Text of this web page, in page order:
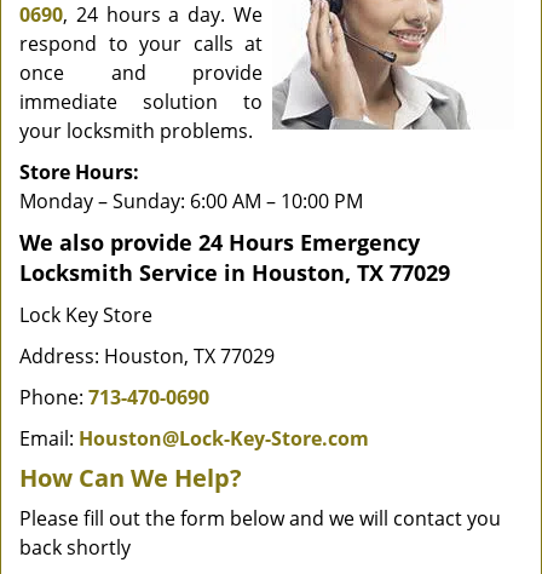
0690, 24 hours a day. We
respond to your calls at
once and provide
immediate solution to
your locksmith problems.
Store Hours:
Monday – Sunday: 6:00 AM – 10:00 PM
We also provide 24 Hours Emergency
Locksmith Service in Houston, TX 77029
Lock Key Store
Address: Houston, TX 77029
Phone: 713-470-0690
Email: Houston@Lock-Key-Store.com
How Can We Help?
Please fill out the form below and we will contact you
back shortly